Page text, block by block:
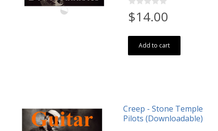
$14.00
Add to cart
Creep - Stone Temple
Pilots (Downloadable)